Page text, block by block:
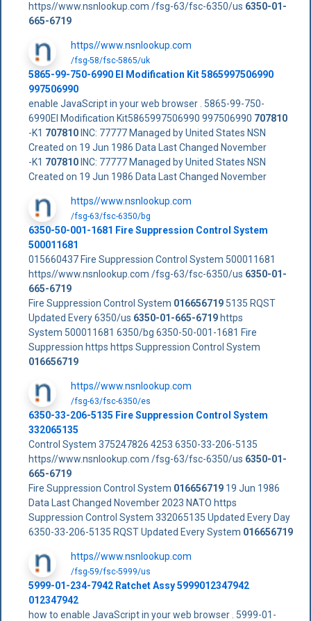
https//www.nsnlookup.com /fsg-63/fsc-6350/us 6350-01-
665-6719
https//www.nsnlookup.com
/fsg-58/fsc-5865/uk
5865-99-750-6990 El Modification Kit 5865997506990
997506990
enable JavaScript in your web browser . 5865-99-750-
6990El Modification Kit5865997506990 997506990 707810
-K1 707810INC: 77777 Managed by United States NSN
Created on 19 Jun 1986 Data Last Changed November
-K1 707810INC: 77777 Managed by United States NSN
Created on 19 Jun 1986 Data Last Changed November
https//www.nsnlookup.com
/fsg-63/fsc-6350/bg
6350-50-001-1681 Fire Suppression Control System
500011681
015660437 Fire Suppression Control System 500011681
https//www.nsnlookup.com /fsg-63/fsc-6350/us 6350-01-
665-6719
Fire Suppression Control System 0166567195135 RQST
Updated Every 6350/us 6350-01-665-6719https
System 500011681 6350/bg 6350-50-001-1681 Fire
Suppression https https Suppression Control System
016656719
https//www.nsnlookup.com
/fsg-63/fsc-6350/es
6350-33-206-5135 Fire Suppression Control System
332065135
Control System 375247826 4253 6350-33-206-5135
https//www.nsnlookup.com /fsg-63/fsc-6350/us 6350-01-
665-6719
Fire Suppression Control System 01665671919 Jun 1986
Data Last Changed November 2023 NATO https
Suppression Control System 332065135 Updated Every Day
6350-33-206-5135 RQST Updated Every System 016656719
https//www.nsnlookup.com
/fsg-59/fsc-5999/us
5999-01-234-7942 Ratchet Assy 5999012347942
012347942
how to enable JavaScript in your web browser . 5999-01-